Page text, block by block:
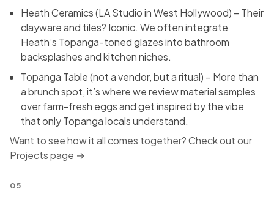
Heath Ceramics (LA Studio in West Hollywood) – Their
clayware and tiles? Iconic. We often integrate
Heath’s Topanga-toned glazes into bathroom
backsplashes and kitchen niches.
Topanga Table (not a vendor, but a ritual) – More than
a brunch spot, it’s where we review material samples
over farm-fresh eggs and get inspired by the vibe
that only Topanga locals understand.
Want to see how it all comes together? Check out our
Projects page →
05